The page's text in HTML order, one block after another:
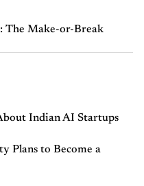
The Make-or-Break
Indian AI Startups
Plans to Become a